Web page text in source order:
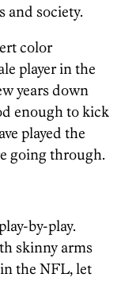
and society.
color
player in the
years down
enough to kick
played the
going through.
by-play.
skinny arms
the NFL, let